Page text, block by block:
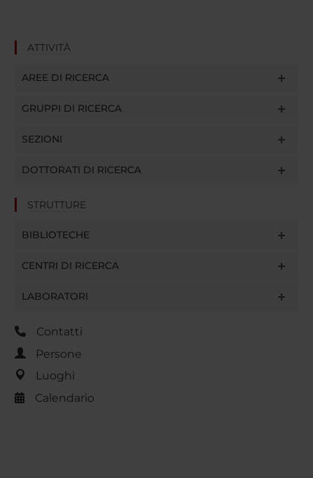
ATTIVITÀ
AREE DI RICERCA
GRUPPI DI RICERCA
SEZIONI
DOTTORATI DI RICERCA
STRUTTURE
BIBLIOTECHE
CENTRI DI RICERCA
LABORATORI
Contatti
Persone
Luoghi
Calendario